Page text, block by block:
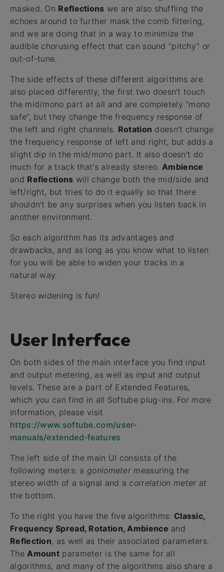
masked. On Reflections we are also shuffling the
echoes around to further mask the comb filtering,
and we are doing that in a way to minimize the
audible chorusing effect that can sound “pitchy” or
out-of-tune.
The side effects of these different algorithms are
also placed differently, the first two doesn’t touch
the mid/mono part at all and are completely “mono
safe”, but they change the frequency response of
the left and right channels. Rotation doesn't change
the frequency response of left and right, but adds a
slight dip in the mid/mono part. It also doesn't do
much for a track that's already stereo. Ambience
and Reflections will change both the mid/side and
left/right, but tries to do it equally so that there
shouldn't be any surprises when you listen back in
another environment.
So each algorithm has its advantages and
drawbacks, and as long as you know what to listen
for you will be able to widen your tracks in a
natural way.
Stereo widening is fun!
User Interface
On both sides of the main interface you find input
and output metering, as well as input and output
levels. These are a part of Extended Features,
which you can find in all Softube plug-ins. For more
information, please visit
https://www.softube.com/user-
manuals/extended-features
The left side of the main UI consists of the
following meters: a goniometer measuring the
stereo width of a signal and a correlation meter at
the bottom.
To the right you have the five algorithms: Classic,
Frequency Spread, Rotation, Ambience and
Reflection, as well as their associated parameters.
TheAmount parameter is the same for all
algorithms, and many of the algorithms also share a